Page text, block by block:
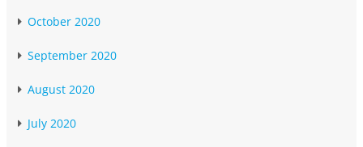
October 2020
September 2020
August 2020
July 2020